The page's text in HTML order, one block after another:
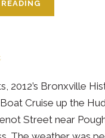
2012’s Bronxville
Cruise up the
Street near